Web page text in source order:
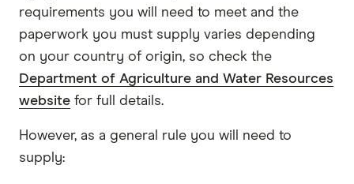
requirements you will need to meet and the
paperwork you must supply varies depending
on your country of origin, so check the
Department of Agriculture and Water Resources
website for full details.
However, as a general rule you will need to
supply: